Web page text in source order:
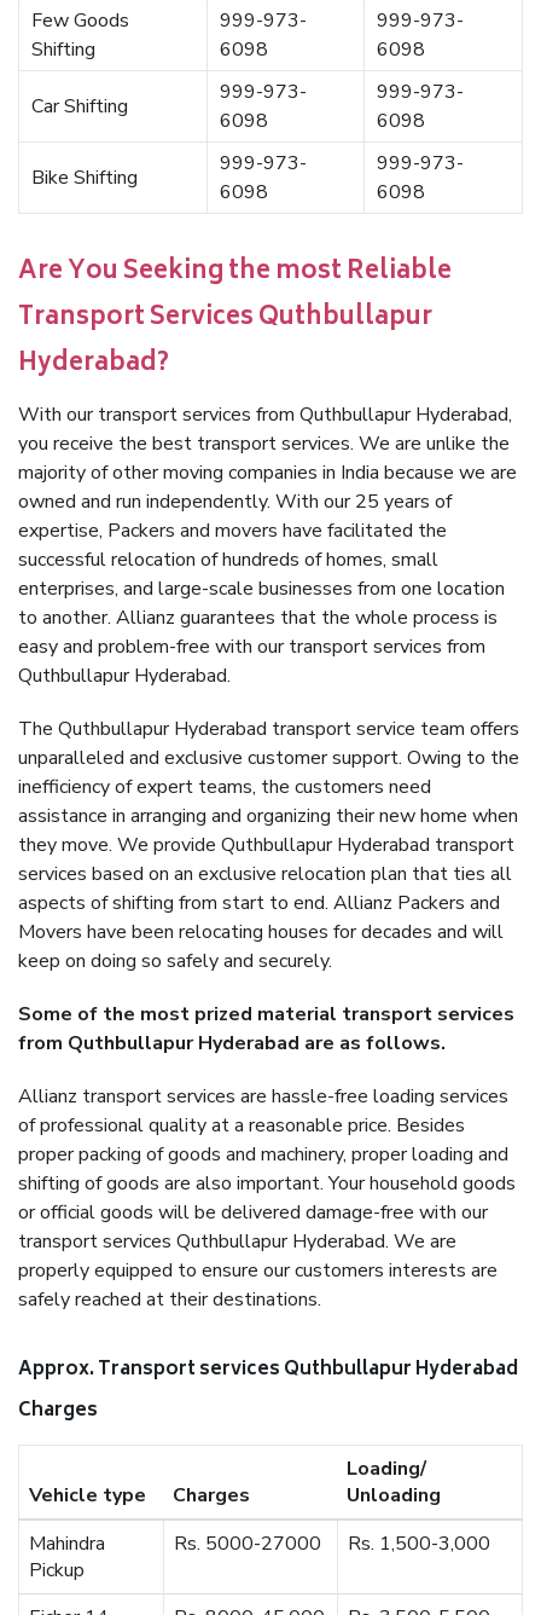
Few Goods
Shifting
999-973-
6098
999-973-
6098
Car Shifting
999-973-
6098
999-973-
6098
Bike Shifting
999-973-
6098
999-973-
6098
Are You Seeking the most Reliable
Transport Services Quthbullapur
Hyderabad?
With our transport services from Quthbullapur Hyderabad,
you receive the best transport services. We are unlike the
majority of other moving companies in India because we are
owned and run independently. With our 25 years of
expertise, Packers and movers have facilitated the
successful relocation of hundreds of homes, small
enterprises, and large-scale businesses from one location
to another. Allianz guarantees that the whole process is
easy and problem-free with our transport services from
Quthbullapur Hyderabad.
The Quthbullapur Hyderabad transport service team offers
unparalleled and exclusive customer support. Owing to the
inefficiency of expert teams, the customers need
assistance in arranging and organizing their new home when
they move. We provide Quthbullapur Hyderabad transport
services based on an exclusive relocation plan that ties all
aspects of shifting from start to end. Allianz Packers and
Movers have been relocating houses for decades and will
keep on doing so safely and securely.
Some of the most prized material transport services
from Quthbullapur Hyderabad are as follows.
Allianz transport services are hassle-free loading services
of professional quality at a reasonable price. Besides
proper packing of goods and machinery, proper loading and
shifting of goods are also important. Your household goods
or official goods will be delivered damage-free with our
transport services Quthbullapur Hyderabad. We are
properly equipped to ensure our customers interests are
safely reached at their destinations.
Approx. Transport services Quthbullapur Hyderabad
Charges
Vehicle type Charges
Loading/
Unloading
Mahindra
Pickup
Rs. 5000-27000 Rs. 1,500-3,000